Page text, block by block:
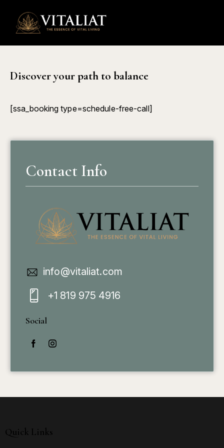
Discover your path to balance
[ssa_booking type=schedule-free-call]
Contact Info
info@vitaliat.com
+1 819 975 4916
Social
Quick Links